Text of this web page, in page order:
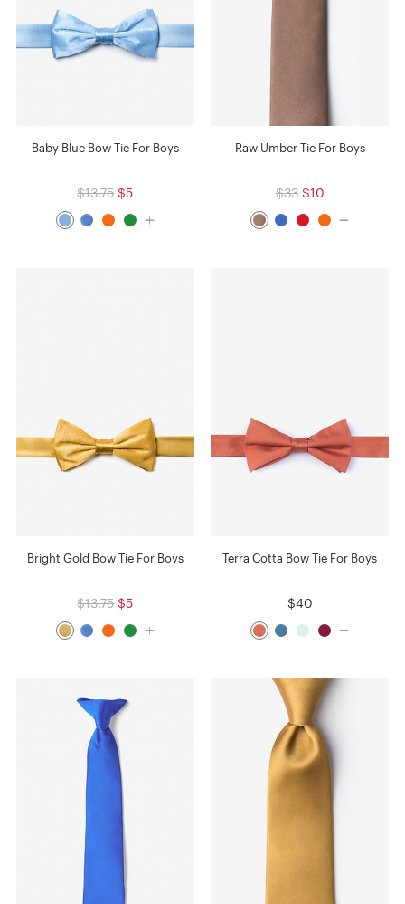
Baby Blue Bow Tie For Boys
$13.75 $5
Raw Umber Tie For Boys
$33 $10
Bright Gold Bow Tie For Boys
$13.75 $5
Terra Cotta Bow Tie For Boys
$40